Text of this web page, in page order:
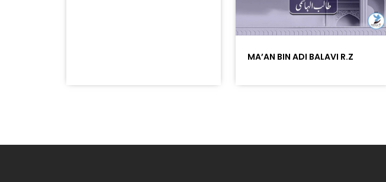
MA’AN BIN ADI BALAVI R.Z